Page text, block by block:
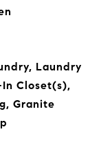
Laundry
Closet(s),
Granite